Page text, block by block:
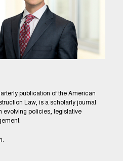
publication of the American
Law, is a scholarly journal
evolving policies, legislative